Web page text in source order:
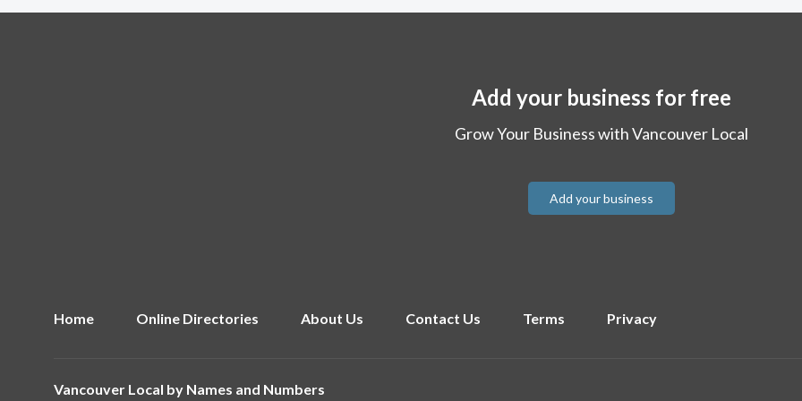
Add your business for free
Grow Your Business with Vancouver Local
Add your business
Home Online Directories About Us Contact Us Terms Privacy
Vancouver Local by Names and Numbers